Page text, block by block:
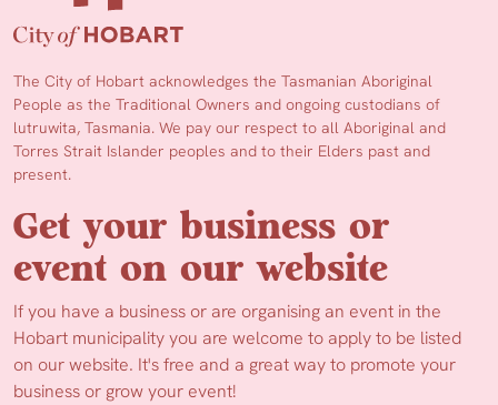
The City of Hobart acknowledges the Tasmanian Aboriginal
People as the Traditional Owners and ongoing custodians of
lutruwita, Tasmania. We pay our respect to all Aboriginal and
Torres Strait Islander peoples and to their Elders past and
present.
Get your business or
event on our website
If you have a business or are organising an event in the
Hobart municipality you are welcome to apply to be listed
on our website. It's free and a great way to promote your
business or grow your event!